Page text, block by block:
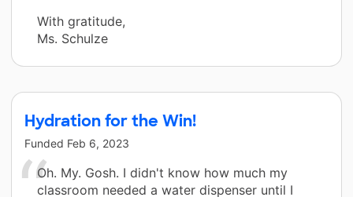
With gratitude,
Ms. Schulze
Hydration for the Win!
Funded Feb 6, 2023
Oh. My. Gosh. I didn't know how much my
classroom needed a water dispenser until I